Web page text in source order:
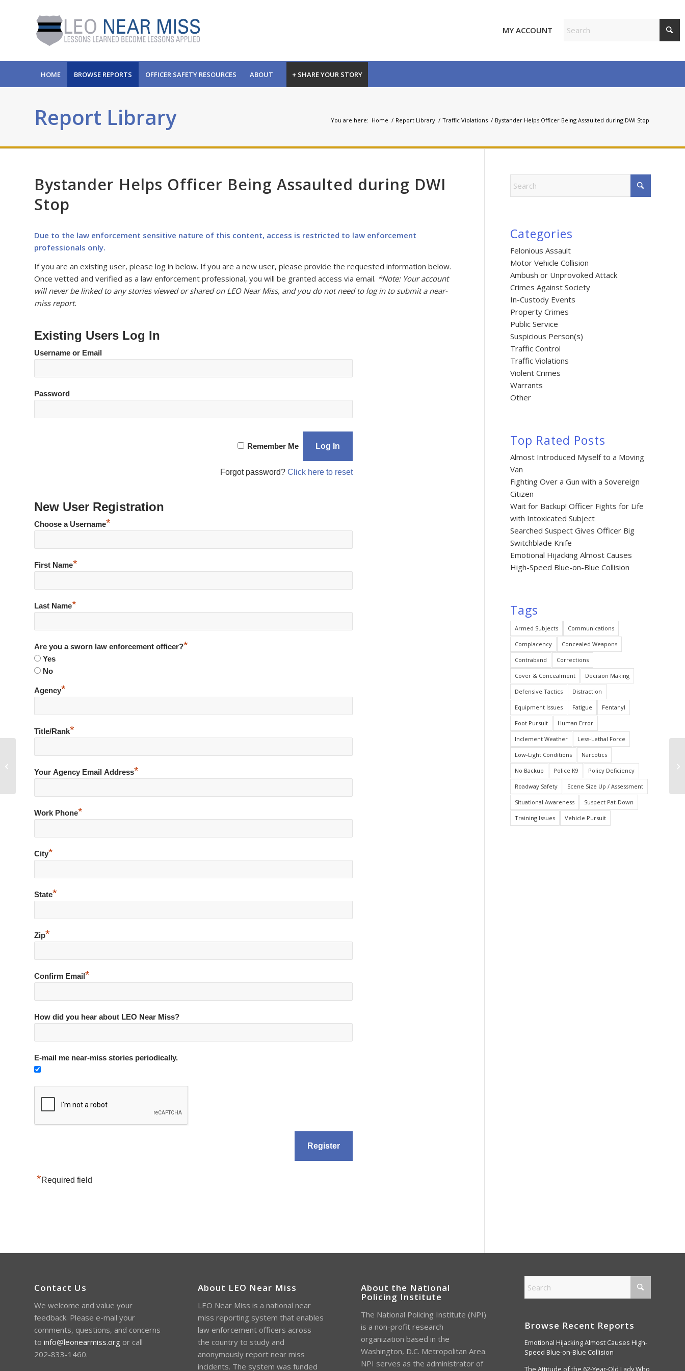
MY ACCOUNT
HOME BROWSE REPORTS OFFICER SAFETY RESOURCES ABOUT + SHARE YOUR STORY
Report Library You are here: Home / Report Library / Traffic Violations / Bystander Helps Officer Being Assaulted during DWI Stop
Bystander Helps Officer Being Assaulted during DWI
Stop
Due to the law enforcement sensitive nature of this content, access is restricted to law enforcement
professionals only.
If you are an existing user, please log in below. If you are a new user, please provide the requested information below.
Once vetted and verified as a law enforcement professional, you will be granted access via email. *Note: Your account
will never be linked to any stories viewed or shared on LEO Near Miss, and you do not need to log in to submit a near-
miss report.
Existing Users Log In
Username or Email
Password
Remember Me
Forgot password? Click here to reset
New User Registration
Choose a Username*
First Name*
Last Name*
Are you a sworn law enforcement officer?*
Yes
No
Agency*
Title/Rank*
Your Agency Email Address*
Work Phone*
City*
State*
Zip*
Confirm Email*
How did you hear about LEO Near Miss?
E-mail me near-miss stories periodically.
*Required field
Categories
Felonious Assault
Motor Vehicle Collision
Ambush or Unprovoked Attack
Crimes Against Society
In-Custody Events
Property Crimes
Public Service
Suspicious Person(s)
Traffic Control
Traffic Violations
Violent Crimes
Warrants
Other
Top Rated Posts
Almost Introduced Myself to a Moving
Van
Fighting Over a Gun with a Sovereign
Citizen
Wait for Backup! Officer Fights for Life
with Intoxicated Subject
Searched Suspect Gives Officer Big
Switchblade Knife
Emotional Hijacking Almost Causes
High-Speed Blue-on-Blue Collision
Tags
Armed Subjects Communications
Complacency Concealed Weapons
Contraband Corrections
Cover & Concealment Decision Making
Defensive Tactics Distraction
Equipment Issues Fatigue Fentanyl
Foot Pursuit Human Error
Inclement Weather Less-Lethal Force
Low-Light Conditions Narcotics
No Backup Police K9 Policy Deficiency
Roadway Safety Scene Size Up / Assessment
Situational Awareness Suspect Pat-Down
Training Issues Vehicle Pursuit
Contact Us
We welcome and value your
feedback. Please e-mail your
comments, questions, and concerns
to info@leonearmiss.org or call
202-833-1460.
About LEO Near Miss
LEO Near Miss is a national near
miss reporting system that enables
law enforcement officers across
the country to study and
anonymously report near miss
incidents. The system was funded
About the National
Policing Institute
The National Policing Institute (NPI)
is a non-profit research
organization based in the
Washington, D.C. Metropolitan Area.
NPI serves as the administrator of
Browse Recent Reports
Emotional Hijacking Almost Causes High-
Speed Blue-on-Blue Collision
The Attitude of the 62-Year-Old Lady Who